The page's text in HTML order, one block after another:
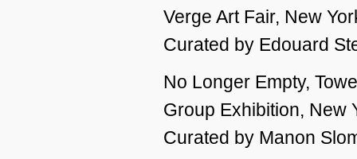
Verge Art Fair, New
Curated by Edouard
No Longer Empty,
Group Exhibition, New
Curated by Manon